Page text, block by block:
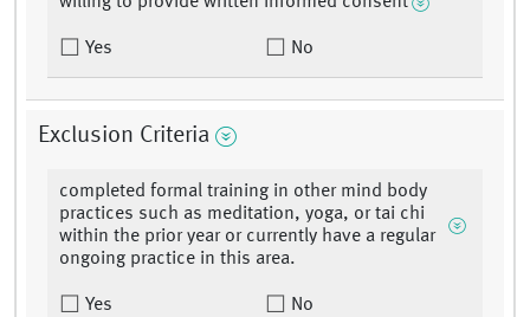
Yes No
Exclusion Criteria
completed formal training in other mind body
practices such as meditation, yoga, or tai chi
within the prior year or currently have a regular
ongoing practice in this area.
Yes No